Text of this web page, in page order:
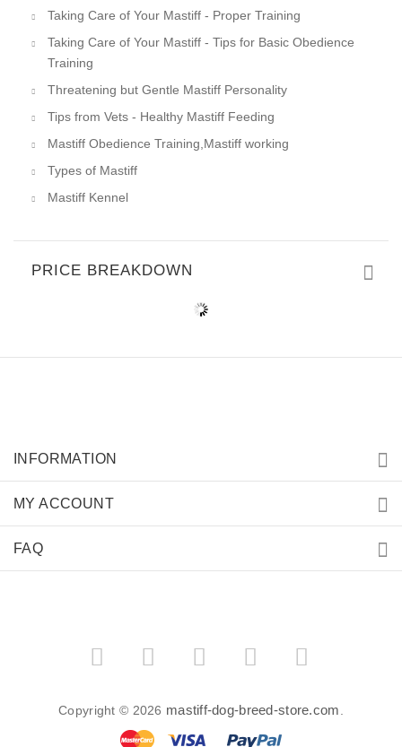
Taking Care of Your Mastiff - Proper Training
Taking Care of Your Mastiff - Tips for Basic Obedience
Training
Threatening but Gentle Mastiff Personality
Tips from Vets - Healthy Mastiff Feeding
Mastiff Obedience Training,Mastiff working
Types of Mastiff
Mastiff Kennel
PRICE BREAKDOWN
INFORMATION
MY ACCOUNT
FAQ
Copyright © 2026 mastiff-dog-breed-store.com